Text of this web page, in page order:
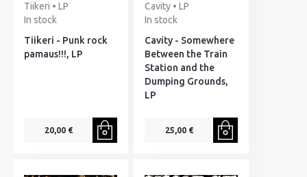
Tiikeri • LP
In stock
Tiikeri - Punk rock
pamaus!!!, LP
20,00 €
Cavity • LP
In stock
Cavity - Somewhere
Between the Train
Station and the
Dumping Grounds,
LP
25,00 €